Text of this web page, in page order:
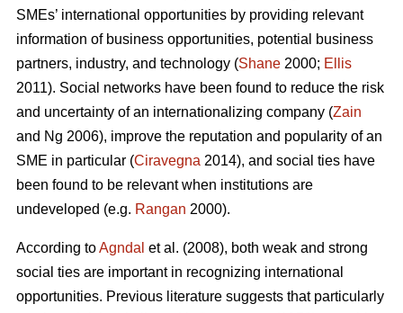
SMEs’ international opportunities by providing relevant
information of business opportunities, potential business
partners, industry, and technology (Shane 2000; Ellis
2011). Social networks have been found to reduce the risk
and uncertainty of an internationalizing company (Zain
and Ng 2006), improve the reputation and popularity of an
SME in particular (Ciravegna 2014), and social ties have
been found to be relevant when institutions are
undeveloped (e.g. Rangan 2000).
According toAgndal et al. (2008), both weak and strong
social ties are important in recognizing international
opportunities. Previous literature suggests that particularly